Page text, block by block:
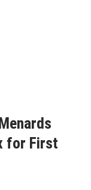
for First